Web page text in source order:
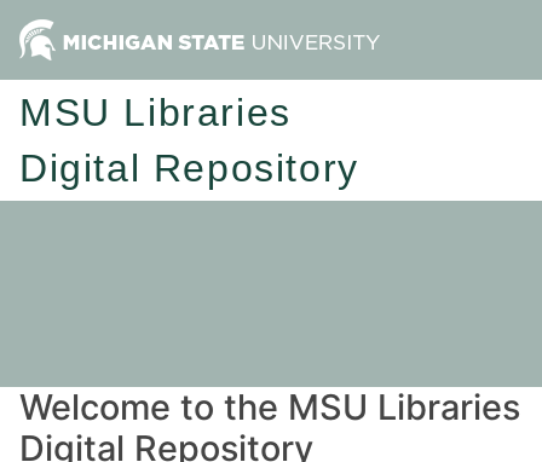
MSU Libraries
Digital Repository
Welcome to the MSU Libraries
Digital Repository